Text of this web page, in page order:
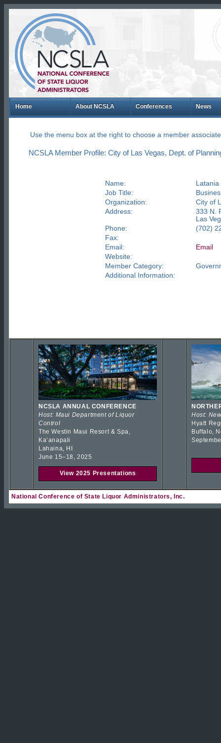
Home About NCSLA Conferences News
Use the menu box at the right to choose a member
NCSLA Member Profile: City of Las Vegas, Dept. of
Name:
Latania
Job Title:
Organization:
City of
Address:
333 N.
Las
Phone:
(702)
Fax:
Email:
Email
Website:
Member Category:
Additional Information:
NCSLA ANNUAL CONFERENCE
Host: Maui Department of Liquor
Control
The Westin Maui Resort & Spa,
Kaʻanapali
Lahaina, HI
June 15–18, 2025
View 2025 Presentations
Host:
Hyatt
Buffalo,
National Conference of State Liquor Administrators, Inc.